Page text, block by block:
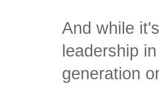
And while
leadership
generation